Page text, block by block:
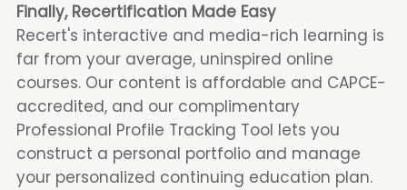
Finally, Recertification Made Easy
Recert's interactive and media-rich learning is
far from your average, uninspired online
courses. Our content is affordable and CAPCE-
accredited, and our complimentary
Professional Profile Tracking Tool lets you
construct a personal portfolio and manage
your personalized continuing education plan.